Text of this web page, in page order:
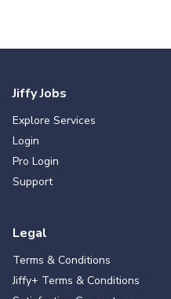
Jiffy Jobs
Explore Services
Login
Pro Login
Support
Legal
Terms & Conditions
Jiffy+ Terms & Conditions